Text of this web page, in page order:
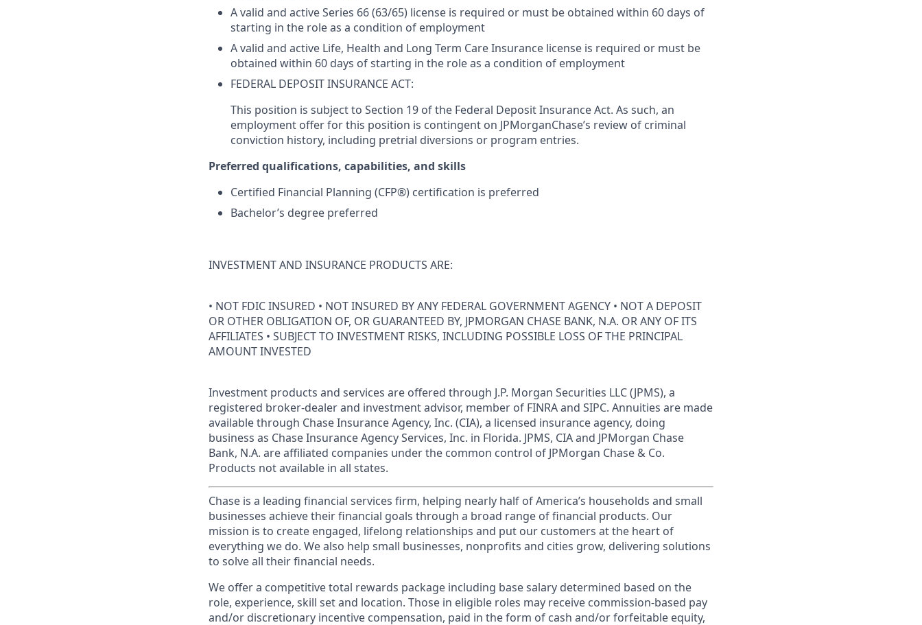
A valid and active Series 66 (63/65) license is required or must be obtained within 60 days of
starting in the role as a condition of employment
A valid and active Life, Health and Long Term Care Insurance license is required or must be
obtained within 60 days of starting in the role as a condition of employment
FEDERAL DEPOSIT INSURANCE ACT:
This position is subject to Section 19 of the Federal Deposit Insurance Act. As such, an
employment offer for this position is contingent on JPMorganChase’s review of criminal
conviction history, including pretrial diversions or program entries.
Preferred qualifications, capabilities, and skills
Certified Financial Planning (CFP®) certification is preferred
Bachelor’s degree preferred
INVESTMENT AND INSURANCE PRODUCTS ARE:
• NOT FDIC INSURED • NOT INSURED BY ANY FEDERAL GOVERNMENT AGENCY • NOT A DEPOSIT
OR OTHER OBLIGATION OF, OR GUARANTEED BY, JPMORGAN CHASE BANK, N.A. OR ANY OF ITS
AFFILIATES • SUBJECT TO INVESTMENT RISKS, INCLUDING POSSIBLE LOSS OF THE PRINCIPAL
AMOUNT INVESTED
Investment products and services are offered through J.P. Morgan Securities LLC (JPMS), a
registered broker-dealer and investment advisor, member of FINRA and SIPC. Annuities are made
available through Chase Insurance Agency, Inc. (CIA), a licensed insurance agency, doing
business as Chase Insurance Agency Services, Inc. in Florida. JPMS, CIA and JPMorgan Chase
Bank, N.A. are affiliated companies under the common control of JPMorgan Chase & Co.
Products not available in all states.
Chase is a leading financial services firm, helping nearly half of America’s households and small
businesses achieve their financial goals through a broad range of financial products. Our
mission is to create engaged, lifelong relationships and put our customers at the heart of
everything we do. We also help small businesses, nonprofits and cities grow, delivering solutions
to solve all their financial needs.
We offer a competitive total rewards package including base salary determined based on the
role, experience, skill set and location. Those in eligible roles may receive commission-based pay
and/or discretionary incentive compensation, paid in the form of cash and/or forfeitable equity,